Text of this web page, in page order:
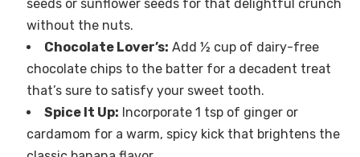
seeds or sunflower seeds for that delightful crunch
without the nuts.
Chocolate Lover’s: Add ½ cup of dairy-free
chocolate chips to the batter for a decadent treat
that’s sure to satisfy your sweet tooth.
Spice It Up: Incorporate 1 tsp of ginger or
cardamom for a warm, spicy kick that brightens the